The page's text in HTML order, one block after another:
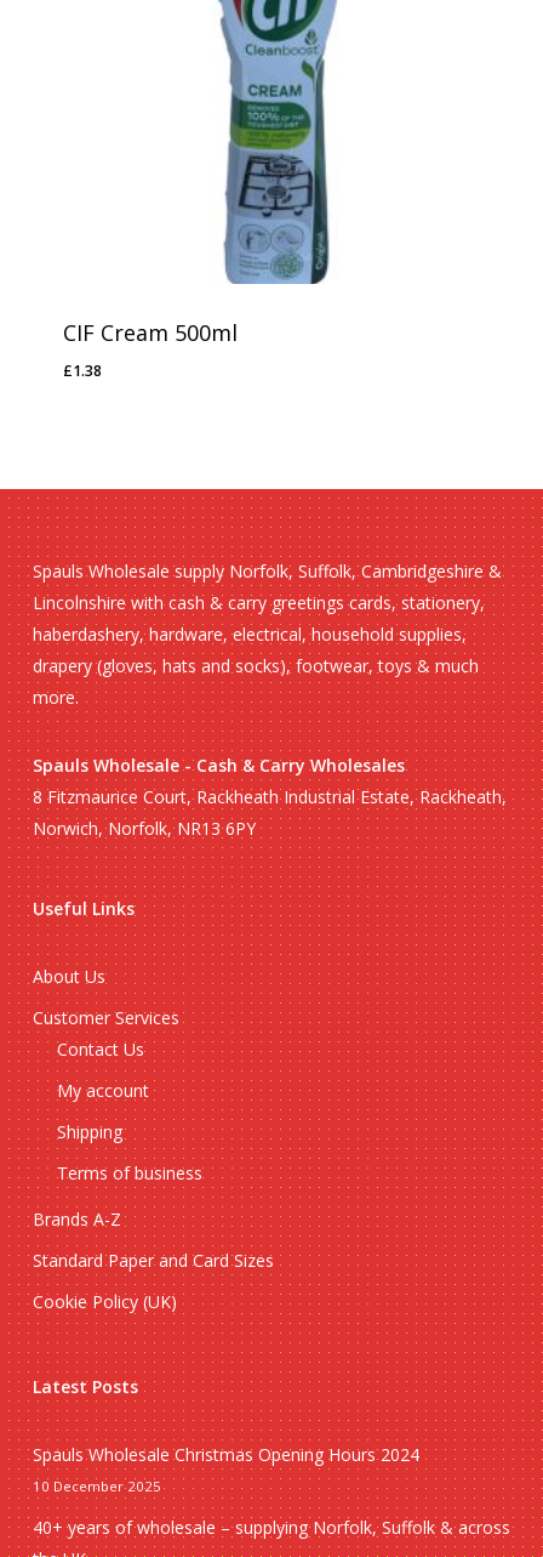
CIF Cream 500ml
£1.38
£1.38
Spauls Wholesale supply Norfolk, Suffolk, Cambridgeshire &
Lincolnshire with cash & carry greetings cards, stationery,
haberdashery, hardware, electrical, household supplies,
drapery (gloves, hats and socks), footwear, toys & much
more.
Spauls Wholesale - Cash & Carry Wholesales
8 Fitzmaurice Court, Rackheath Industrial Estate, Rackheath,
Norwich, Norfolk, NR13 6PY
Useful Links
About Us
Customer Services
Contact Us
My account
Shipping
Terms of business
Brands A-Z
Standard Paper and Card Sizes
Cookie Policy (UK)
Latest Posts
Spauls Wholesale Christmas Opening Hours 2024
10 December 2025
40+ years of wholesale – supplying Norfolk, Suffolk & across